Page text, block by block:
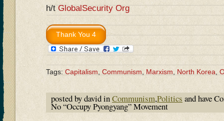
h/tGlobalSecurity Org
Tags: Capitalism Communism Marxism North Korea
posted by david inCommunism,Politics and have
No “Occupy Pyongyang” Movement